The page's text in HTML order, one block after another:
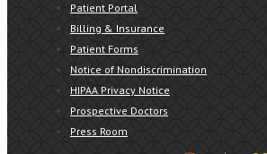
Patient Portal
Billing & Insurance
Patient Forms
Notice of Nondiscrimination
HIPAA Privacy Notice
Prospective Doctors
Press Room